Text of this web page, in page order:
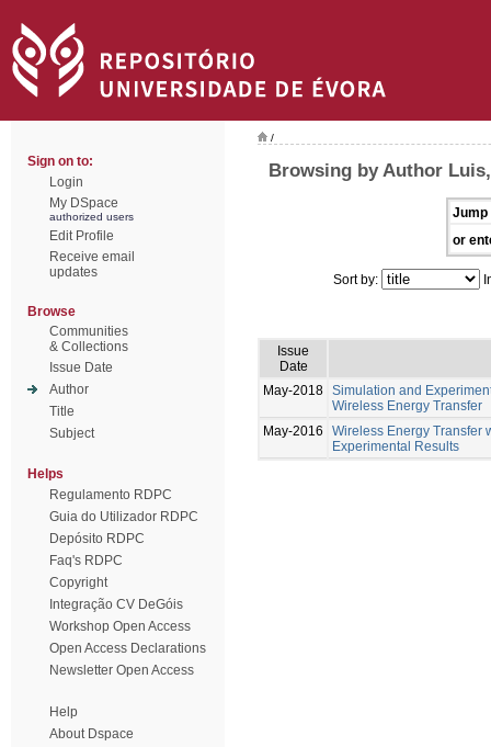
Sign on to:
Login
My DSpace
authorized users
Edit Profile
Receive email
updates
Browse
Communities
& Collections
Issue Date
Author
Title
Subject
Helps
Regulamento RDPC
Guia do Utilizador RDPC
Depósito RDPC
Faq's RDPC
Copyright
Integração CV DeGóis
Workshop Open Access
Open Access Declarations
Newsletter Open Access
Help
About Dspace
/
Browsing by Author
Jump
or
Sort by:
Issue
Date
May-2018 Simulation and
Wireless Energy Transfer
May-2016
Wireless Energy Transfer
Experimental Results